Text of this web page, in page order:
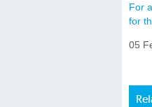
For
for
05